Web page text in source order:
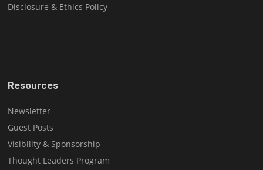
Disclosure & Ethics Policy
Resources
Newsletter
Guest Posts
Visibility & Sponsorship
Thought Leaders Program